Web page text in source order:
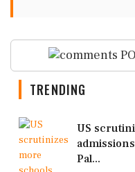
TRENDING
US
Pal...